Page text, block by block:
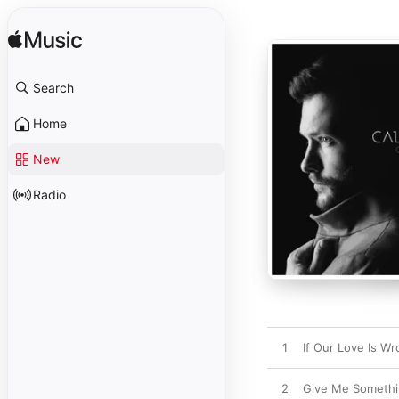
Search
Home
New
Radio
1 If Our Love Is
2 Give Me